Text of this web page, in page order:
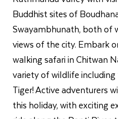
Buddhist sites of
Swayambhunath, both of
views of the city. Embark
walking safari in Chitwan
variety of wildlife
Tiger! Active adventurers
this holiday, with exciting